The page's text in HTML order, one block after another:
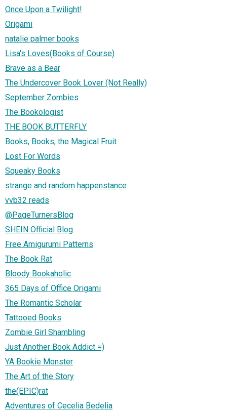
Once Upon a Twilight!
Origami
natalie palmer books
Lisa's Loves(Books of Course)
Brave as a Bear
The Undercover Book Lover (Not Really)
September Zombies
The Bookologist
THE BOOK BUTTERFLY
Books, Books, the Magical Fruit
Lost For Words
Squeaky Books
strange and random happenstance
vvb32 reads
@PageTurnersBlog
SHEIN Official Blog
Free Amigurumi Patterns
The Book Rat
Bloody Bookaholic
365 Days of Office Origami
The Romantic Scholar
Tattooed Books
Zombie Girl Shambling
Just Another Book Addict =)
YA Bookie Monster
The Art of the Story
the(EPIC)rat
Adventures of Cecelia Bedelia